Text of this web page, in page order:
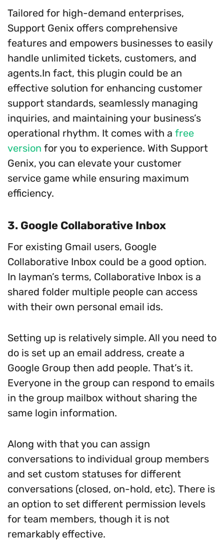
Tailored for high-demand enterprises,
Support Genix offers comprehensive
features and empowers businesses to easily
handle unlimited tickets, customers, and
agents.In fact, this plugin could be an
effective solution for enhancing customer
support standards, seamlessly managing
inquiries, and maintaining your business’s
operational rhythm. It comes with a free
version for you to experience. With Support
Genix, you can elevate your customer
service game while ensuring maximum
efficiency.
3. Google Collaborative Inbox
For existing Gmail users, Google
Collaborative Inbox could be a good option.
In layman’s terms, Collaborative Inbox is a
shared folder multiple people can access
with their own personal email ids.
Setting up is relatively simple. All you need to
do is set up an email address, create a
Google Group then add people. That’s it.
Everyone in the group can respond to emails
in the group mailbox without sharing the
same login information.
Along with that you can assign
conversations to individual group members
and set custom statuses for different
conversations (closed, on-hold, etc). There is
an option to set different permission levels
for team members, though it is not
remarkably effective.